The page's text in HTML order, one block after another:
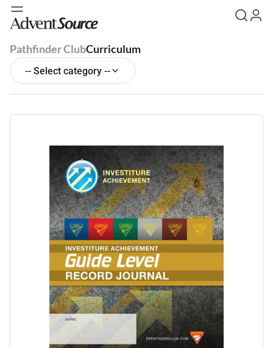
Pathfinder ClubCurriculum
-- Select category --